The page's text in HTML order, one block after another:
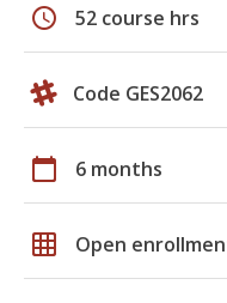
schedule 52 course hrs
Code GES2062
calendar_today 6 months
grid_on Open